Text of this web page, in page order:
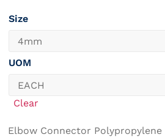
Size
UOM
Clear
Elbow Connector